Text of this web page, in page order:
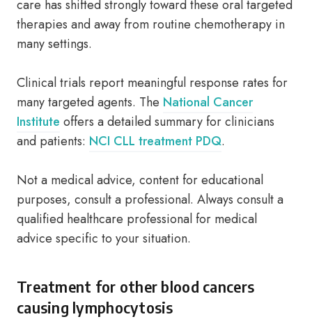
care has shifted strongly toward these oral targeted
therapies and away from routine chemotherapy in
many settings.
Clinical trials report meaningful response rates for
many targeted agents. The National Cancer
Institute offers a detailed summary for clinicians
and patients: NCI CLL treatment PDQ.
Not a medical advice, content for educational
purposes, consult a professional. Always consult a
qualified healthcare professional for medical
advice specific to your situation.
Treatment for other blood cancers
causing lymphocytosis